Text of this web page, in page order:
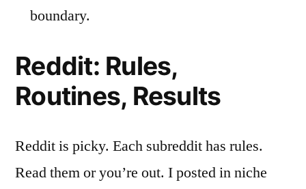
boundary.
Reddit: Rules,
Routines, Results
Reddit is picky. Each subreddit has rules.
Read them or you’re out. I posted in niche